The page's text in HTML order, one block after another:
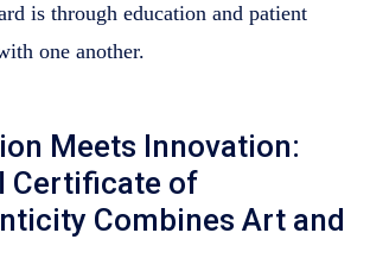
is through education and patient
one another.
Meets Innovation:
Certificate of
Combines Art and